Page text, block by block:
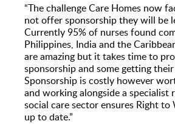
“The challenge Care Homes now
not offer sponsorship they will be
Currently 95% of nurses found
Philippines, India and the
are amazing but it takes time to
sponsorship and some getting
Sponsorship is costly however
and working alongside a
social care sector ensures Right to
up to date.”